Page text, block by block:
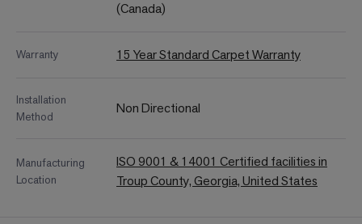
(Canada)
Warranty 15 Year Standard Carpet Warranty
Installation
Method
Non Directional
Manufacturing
Location
ISO 9001 & 14001 Certified facilities in
Troup County, Georgia, United States